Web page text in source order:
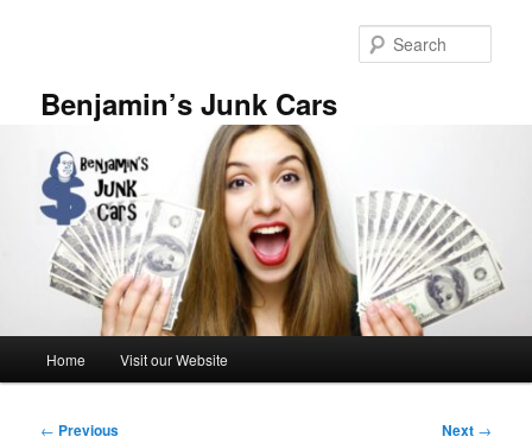
Benjamin’s Junk Cars
Home Visit our Website
Post
← Previous Next →